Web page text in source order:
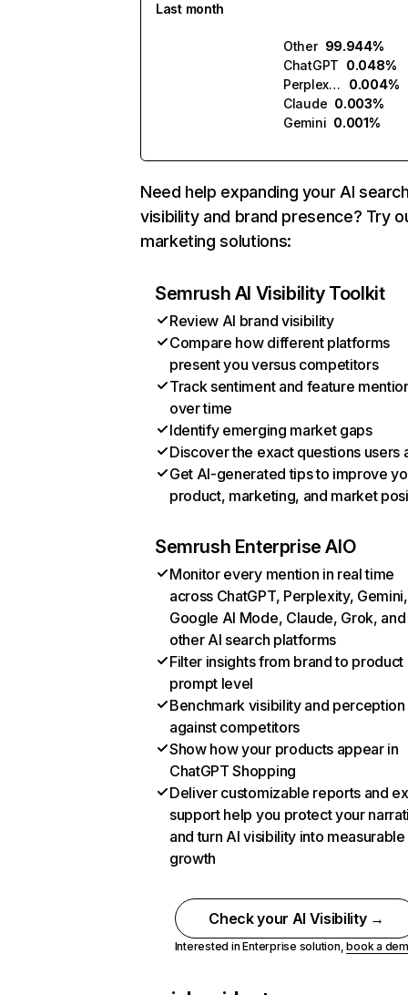
Last month
Other 99.944%
ChatGPT 0.048%
Perplexity
0.004%
Claude 0.003%
Gemini 0.001%
Need help expanding your AI
visibility and brand presence? Try
marketing solutions:
Semrush AI Visibility Toolkit
Review AI brand visibility
Compare how different platforms
present you versus competitors
Track sentiment and feature
over time
Identify emerging market gaps
Discover the exact questions users
Get AI-generated tips to improve
product, marketing, and market
Semrush Enterprise AIO
Monitor every mention in real time
across ChatGPT, Perplexity, Gemini,
Google AI Mode, Claude, Grok, and
other AI search platforms
Filter insights from brand to product
prompt level
Benchmark visibility and perception
against competitors
Show how your products appear in
ChatGPT Shopping
Deliver customizable reports and
support help you protect your
and turn AI visibility into measurable
growth
Check your AI Visibility →
Interested in Enterprise solution,book a